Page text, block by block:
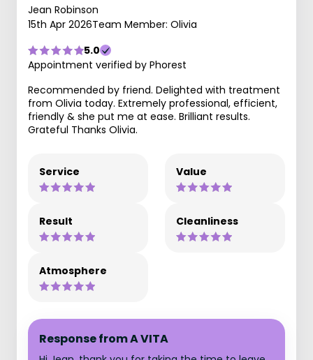
Jean Robinson
15th Apr 2026Team Member: Olivia
5.0
Appointment verified by Phorest
Recommended by friend. Delighted with treatment
from Olivia today. Extremely professional, efficient,
friendly & she put me at ease. Brilliant results.
Grateful Thanks Olivia.
Service Value
Result Cleanliness
Atmosphere
Response from A VITA